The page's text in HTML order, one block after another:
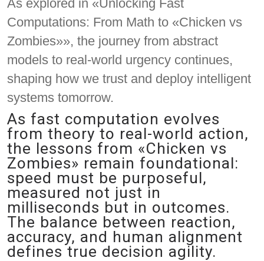
As explored in «Unlocking Fast
Computations: From Math to «Chicken vs
Zombies»», the journey from abstract
models to real-world urgency continues,
shaping how we trust and deploy intelligent
systems tomorrow.
As fast computation evolves
from theory to real-world action,
the lessons from «Chicken vs
Zombies» remain foundational:
speed must be purposeful,
measured not just in
milliseconds but in outcomes.
The balance between reaction,
accuracy, and human alignment
defines true decision agility.